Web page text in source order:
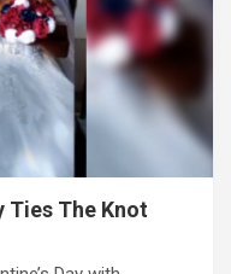
Ties The Knot